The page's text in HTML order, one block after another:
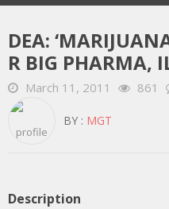
DEA:
R BIG PHARMA,
March 11, 2011 861
BY : MGT
Description